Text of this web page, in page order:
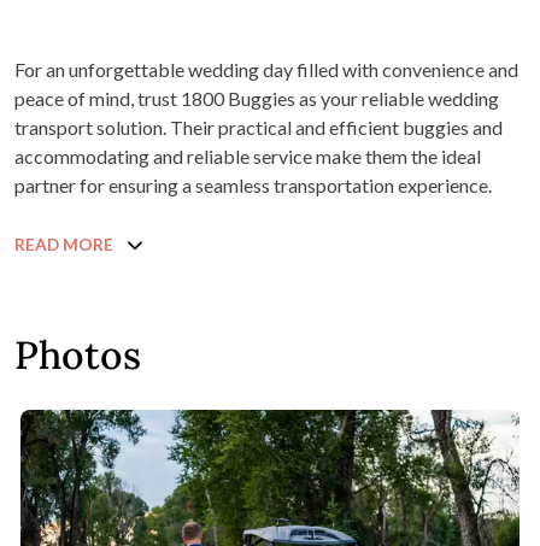
For an unforgettable wedding day filled with convenience and
peace of mind, trust 1800 Buggies as your reliable wedding
transport solution. Their practical and efficient buggies and
accommodating and reliable service make them the ideal
partner for ensuring a seamless transportation experience.
READ MORE
Photos